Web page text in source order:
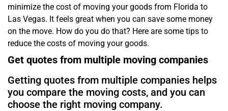
minimize the cost of moving your goods from Florida to
Las Vegas. It feels great when you can save some money
on the move. How do you do that? Here are some tips to
reduce the costs of moving your goods.
Get quotes from multiple moving companies
Getting quotes from multiple companies helps
you compare the moving costs, and you can
choose the right moving company.